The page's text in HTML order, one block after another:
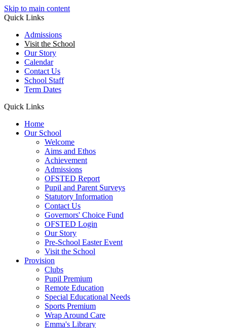
Skip to main content
Quick Links
Admissions
Visit the School
Our Story
Calendar
Contact Us
School Staff
Term Dates
Quick Links
Home
Our School
Welcome
Aims and Ethos
Achievement
Admissions
OFSTED Report
Pupil and Parent Surveys
Statutory Information
Contact Us
Governors' Choice Fund
OFSTED Login
Our Story
Pre-School Easter Event
Visit the School
Provision
Clubs
Pupil Premium
Remote Education
Special Educational Needs
Sports Premium
Wrap Around Care
Emma's Library